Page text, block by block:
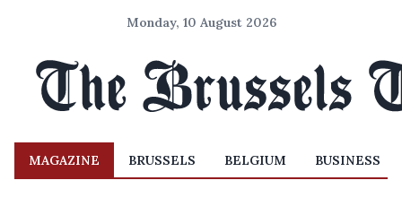
Monday, 10 August 2026
MAGAZINE BRUSSELS BELGIUM BUSINESS